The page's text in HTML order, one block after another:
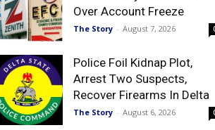
Over Account Freeze
The Story - August 7, 2026
Police Foil Kidnap Plot,
Arrest Two Suspects,
Recover Firearms In Delta
The Story - August 6, 2026